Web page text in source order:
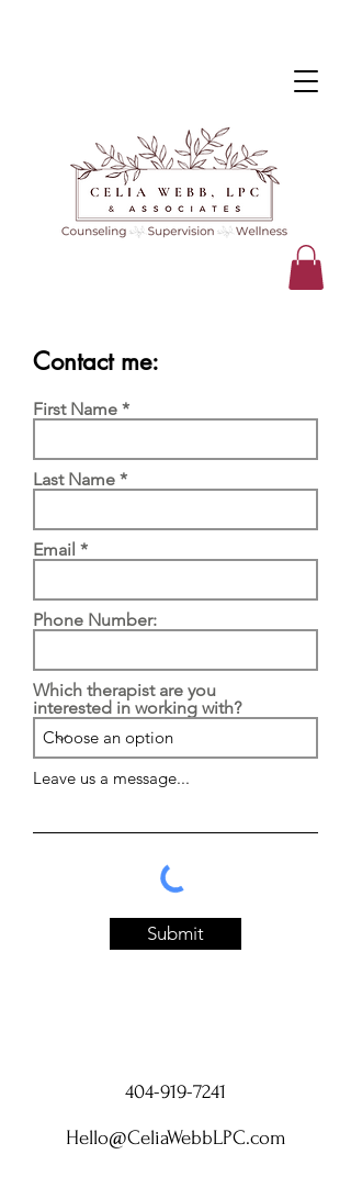
Contact me:
First Name
Last Name
Email
Phone Number:
Which therapist are you
interested in working with?
Leave us a message...
Submit
404-919-7241
Hello@CeliaWebbLPC.com